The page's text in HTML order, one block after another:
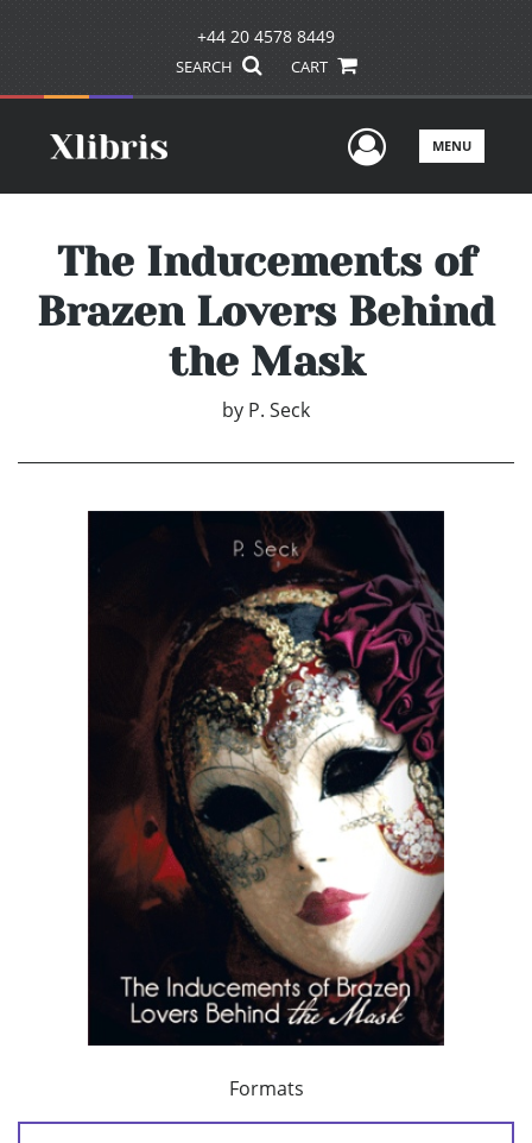
+44 20 4578 8449
SEARCH CART
UserMENU
The Inducements of
Brazen Lovers Behind
the Mask
by P. Seck
Formats